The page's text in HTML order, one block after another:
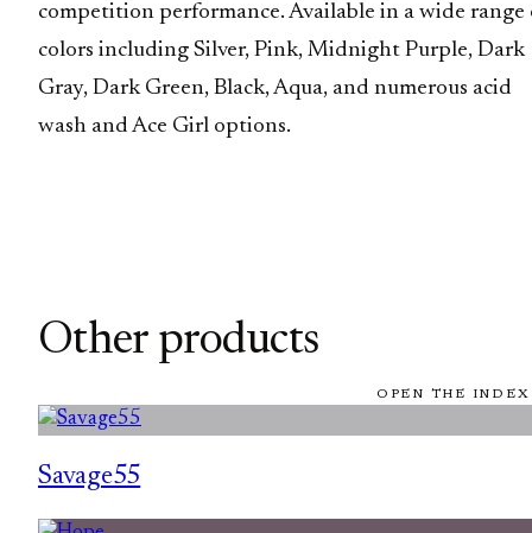
competition performance. Available in a wide range
colors including Silver, Pink, Midnight Purple, Dark
Gray, Dark Green, Black, Aqua, and numerous acid
wash and Ace Girl options.
Other products
OPEN THE
Savage55